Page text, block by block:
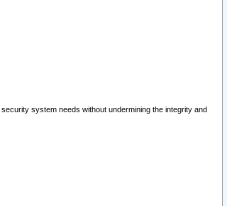
system needs without undermining the integrity and